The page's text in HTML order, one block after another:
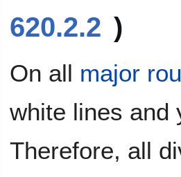
620.2.2 )
On all major
white lines and
Therefore, all